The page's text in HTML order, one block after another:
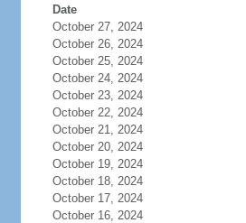
Date
October 27, 2024
October 26, 2024
October 25, 2024
October 24, 2024
October 23, 2024
October 22, 2024
October 21, 2024
October 20, 2024
October 19, 2024
October 18, 2024
October 17, 2024
October 16, 2024